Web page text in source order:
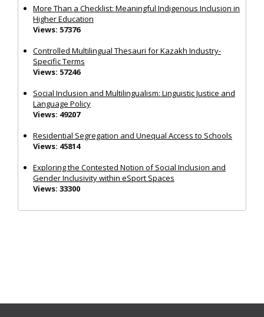
More Than a Checklist: Meaningful Indigenous Inclusion in
Higher Education
Views: 57376
Controlled Multilingual Thesauri for Kazakh Industry-
Specific Terms
Views: 57246
Social Inclusion and Multilingualism: Linguistic Justice and
Language Policy
Views: 49207
Residential Segregation and Unequal Access to Schools
Views: 45814
Exploring the Contested Notion of Social Inclusion and
Gender Inclusivity within eSport Spaces
Views: 33300